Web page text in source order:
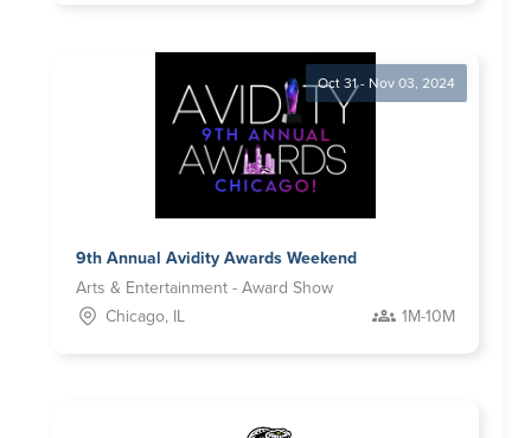
Oct 31 - Nov 03, 2024
9th Annual Avidity Awards Weekend
Arts & Entertainment - Award Show
Chicago, IL
1M-10M